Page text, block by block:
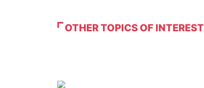
OTHER TOPICS OF INTEREST